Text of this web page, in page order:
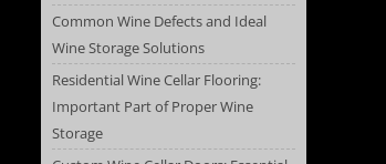
Common Wine Defects and Ideal
Wine Storage Solutions
Residential Wine Cellar Flooring:
Important Part of Proper Wine
Storage